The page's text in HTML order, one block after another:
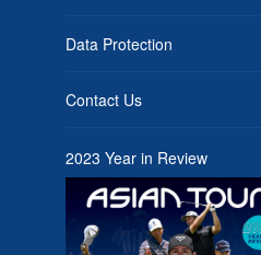
Data Protection
Contact Us
2023 Year in Review